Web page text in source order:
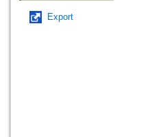
Export